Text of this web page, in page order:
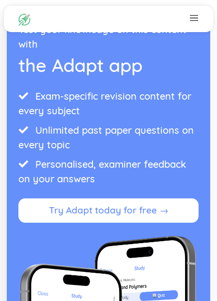
Test your knowledge on this content
with
the Adapt app
Exam-specific revision content for
every subject
Unlimited past paper questions on
every topic
Personalised, examiner feedback
on your answers
Try Adapt today for free →